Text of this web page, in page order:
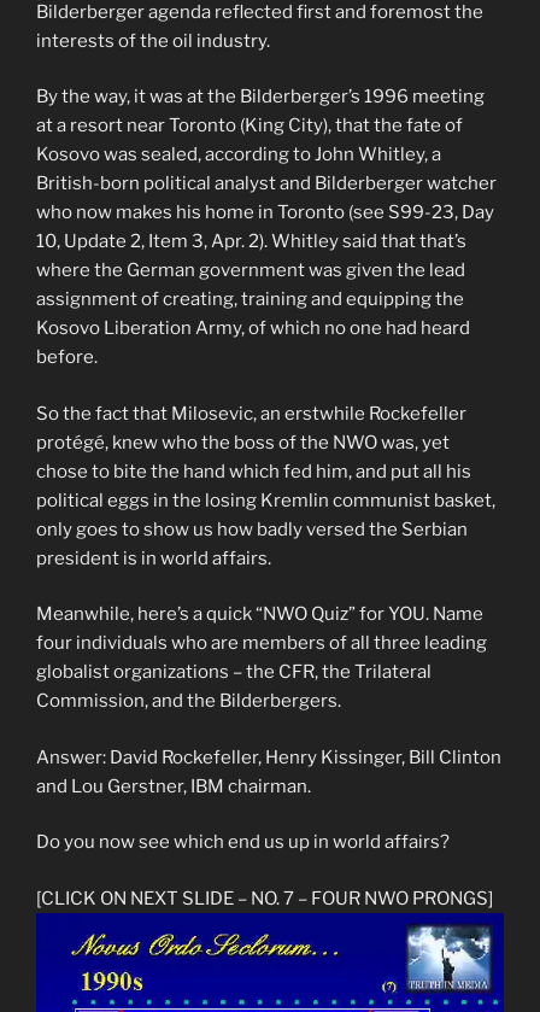
Bilderberger agenda reflected first and foremost the
interests of the oil industry.
By the way, it was at the Bilderberger’s 1996 meeting
at a resort near Toronto (King City), that the fate of
Kosovo was sealed, according to John Whitley, a
British-born political analyst and Bilderberger watcher
who now makes his home in Toronto (see S99-23, Day
10, Update 2, Item 3, Apr. 2). Whitley said that that’s
where the German government was given the lead
assignment of creating, training and equipping the
Kosovo Liberation Army, of which no one had heard
before.
So the fact that Milosevic, an erstwhile Rockefeller
protégé, knew who the boss of the NWO was, yet
chose to bite the hand which fed him, and put all his
political eggs in the losing Kremlin communist basket,
only goes to show us how badly versed the Serbian
president is in world affairs.
Meanwhile, here’s a quick “NWO Quiz” for YOU. Name
four individuals who are members of all three leading
globalist organizations – the CFR, the Trilateral
Commission, and the Bilderbergers.
Answer: David Rockefeller, Henry Kissinger, Bill Clinton
and Lou Gerstner, IBM chairman.
Do you now see which end us up in world affairs?
[CLICK ON NEXT SLIDE – NO. 7 – FOUR NWO PRONGS]